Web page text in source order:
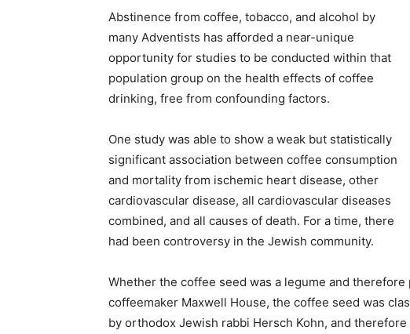
Abstinence from coffee, tobacco, and alcohol by
many Adventists has afforded a near-unique
opportunity for studies to be conducted within that
population group on the health effects of coffee
drinking, free from confounding factors.
One study was able to show a weak but statistically
significant association between coffee consumption
and mortality from ischemic heart disease, other
cardiovascular disease, all cardiovascular diseases
combined, and all causes of death. For a time, there
had been controversy in the Jewish community.
Whether the coffee seed was a legume and
coffeemaker Maxwell House, the coffee seed was
by orthodox Jewish rabbi Hersch Kohn, and